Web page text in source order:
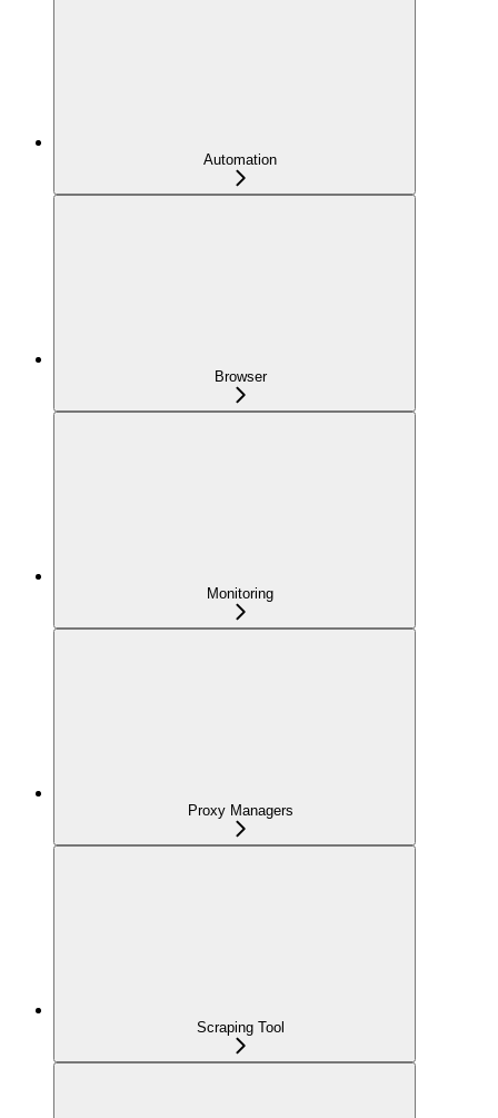
Automation
Browser
Monitoring
Proxy Managers
Scraping Tool